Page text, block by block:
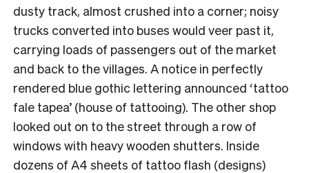
dusty track, almost crushed into a corner; noisy
trucks converted into buses would veer past it,
carrying loads of passengers out of the market
and back to the villages. A notice in perfectly
rendered blue gothic lettering announced ‘tattoo
fale tapea’ (house of tattooing). The other shop
looked out on to the street through a row of
windows with heavy wooden shutters. Inside
dozens of A4 sheets of tattoo flash (designs)